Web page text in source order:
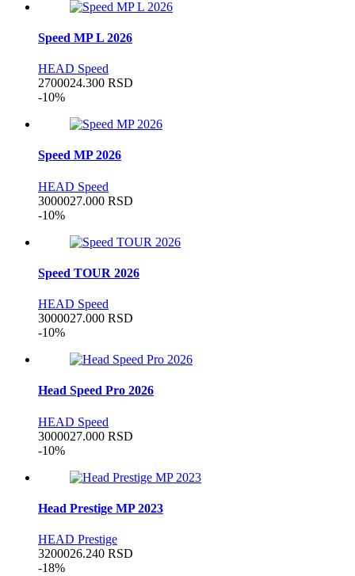
Speed MP L 2026
HEAD Speed
2700024.300 RSD
-10%
Speed MP 2026
HEAD Speed
3000027.000 RSD
-10%
Speed TOUR 2026
HEAD Speed
3000027.000 RSD
-10%
Head Speed Pro 2026
HEAD Speed
3000027.000 RSD
-10%
Head Prestige MP 2023
HEAD Prestige
3200026.240 RSD
-18%